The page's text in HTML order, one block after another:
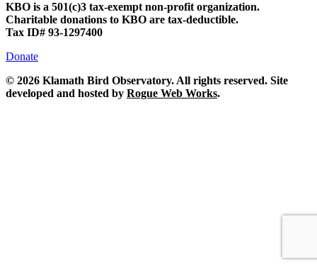
KBO is a 501(c)3 tax-exempt non-profit organization.
Charitable donations to KBO are tax-deductible.
Tax ID# 93-1297400
Donate
© 2026 Klamath Bird Observatory. All rights reserved. Site
developed and hosted by Rogue Web Works.